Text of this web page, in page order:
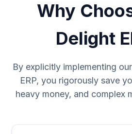
Why
Delight
By explicitly implementing
ERP, you rigorously save
heavy money, and complex